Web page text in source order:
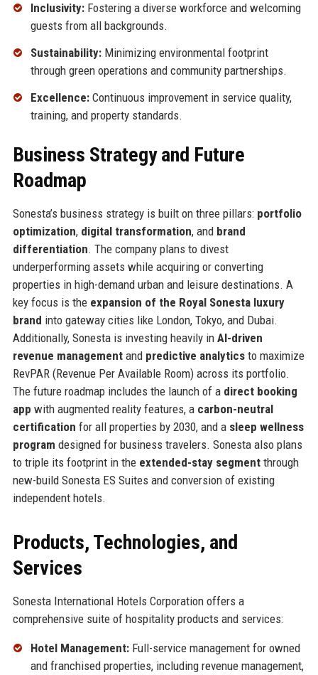
Inclusivity:Fostering a diverse workforce and welcoming
guests from all backgrounds.
Sustainability:Minimizing environmental footprint
through green operations and community partnerships.
Excellence:Continuous improvement in service quality,
training, and property standards.
Business Strategy and Future
Roadmap
Sonesta’s business strategy is built on three pillars: portfolio
optimization, digital transformation, and brand
differentiation. The company plans to divest
underperforming assets while acquiring or converting
properties in high-demand urban and leisure destinations. A
key focus is the expansion of the Royal Sonesta luxury
brand into gateway cities like London, Tokyo, and Dubai.
Additionally, Sonesta is investing heavily in AI-driven
revenue managementand predictive analyticsto maximize
RevPAR (Revenue Per Available Room) across its portfolio.
The future roadmap includes the launch of a direct booking
app with augmented reality features, a carbon-neutral
certification for all properties by 2030, and a sleep wellness
program designed for business travelers. Sonesta also plans
to triple its footprint in the extended-stay segmentthrough
new-build Sonesta ES Suites and conversion of existing
independent hotels.
Products, Technologies, and
Services
Sonesta International Hotels Corporation offers a
comprehensive suite of hospitality products and services:
Hotel Management:Full-service management for owned
and franchised properties, including revenue management,